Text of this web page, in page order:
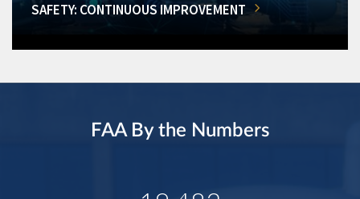
SAFETY: CONTINUOUS IMPROVEMENT
FAA By the Numbers